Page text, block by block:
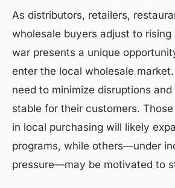
As distributors, retailers,
wholesale buyers adjust to
war presents a unique
enter the local wholesale
need to minimize disruptions
stable for their customers.
in local purchasing will likely
programs, while others—under
pressure—may be motivated to